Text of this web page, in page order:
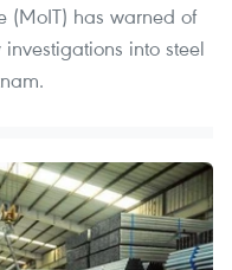
(MoIT) has warned of
into steel